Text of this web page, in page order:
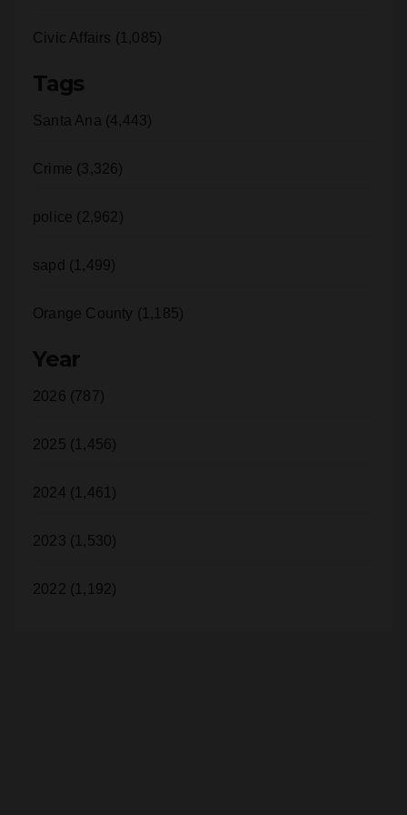
Civic Affairs (1,085)
Tags
Santa Ana (4,443)
Crime (3,326)
police (2,962)
sapd (1,499)
Orange County (1,185)
Year
2026 (787)
2025 (1,456)
2024 (1,461)
2023 (1,530)
2022 (1,192)